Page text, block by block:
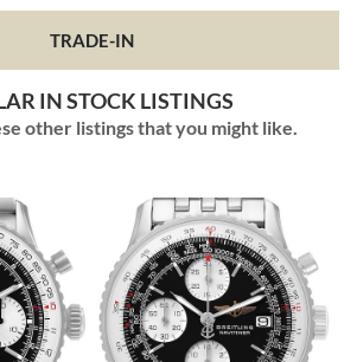
TRADE-IN
IN STOCK LISTINGS
other listings that you might like.